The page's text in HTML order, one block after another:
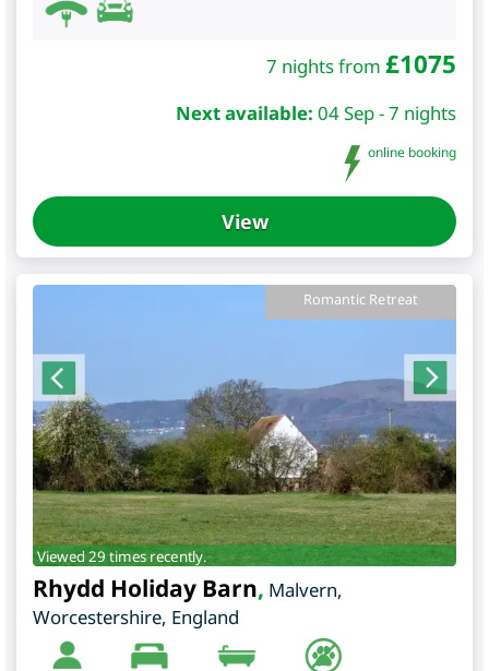
7 nights from £1075
Next available: 04 Sep - 7 nights
online booking
View
Romantic Retreat
Viewed 29 times recently.
Rhydd Holiday Barn, Malvern,
Worcestershire, England